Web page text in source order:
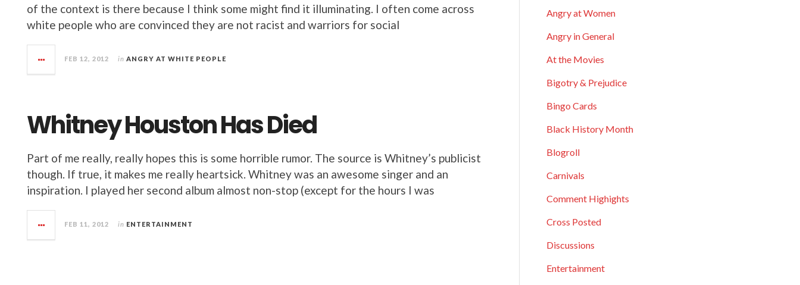
of the context is there because I think some might find it illuminating. I often come across
white people who are convinced they are not racist and warriors for social
FEB 12, 2012 in ANGRY AT WHITE PEOPLE
Whitney Houston Has Died
Part of me really, really hopes this is some horrible rumor. The source is Whitney’s publicist
though. If true, it makes me really heartsick. Whitney was an awesome singer and an
inspiration. I played her second album almost non-stop (except for the hours I was
FEB 11, 2012 in ENTERTAINMENT
Angry at Women
Angry in General
At the Movies
Bigotry & Prejudice
Bingo Cards
Black History Month
Blogroll
Carnivals
Comment Highights
Cross Posted
Discussions
Entertainment